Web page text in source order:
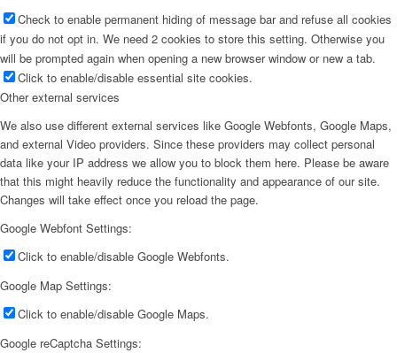
Check to enable permanent hiding of message bar and refuse all cookies
if you do not opt in. We need 2 cookies to store this setting. Otherwise you
will be prompted again when opening a new browser window or new a tab.
Click to enable/disable essential site cookies.
Other external services
We also use different external services like Google Webfonts, Google Maps,
and external Video providers. Since these providers may collect personal
data like your IP address we allow you to block them here. Please be aware
that this might heavily reduce the functionality and appearance of our site.
Changes will take effect once you reload the page.
Google Webfont Settings:
Click to enable/disable Google Webfonts.
Google Map Settings:
Click to enable/disable Google Maps.
Google reCaptcha Settings: